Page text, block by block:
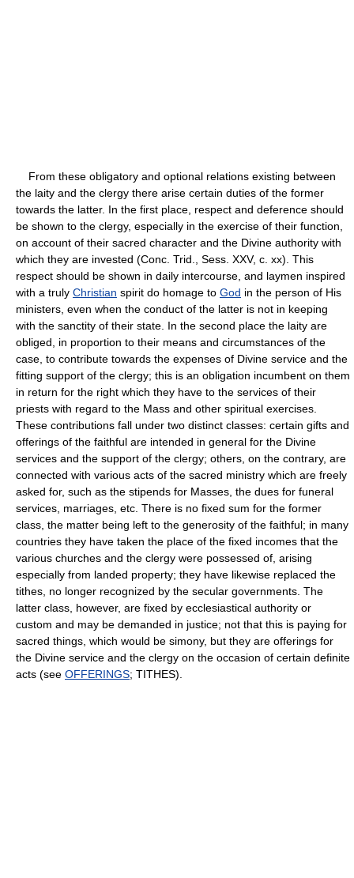
From these obligatory and optional relations existing between
the laity and the clergy there arise certain duties of the former
towards the latter. In the first place, respect and deference should
be shown to the clergy, especially in the exercise of their function,
on account of their sacred character and the Divine authority with
which they are invested (Conc. Trid., Sess. XXV, c. xx). This
respect should be shown in daily intercourse, and laymen inspired
with a truly Christian spirit do homage to God in the person of His
ministers, even when the conduct of the latter is not in keeping
with the sanctity of their state. In the second place the laity are
obliged, in proportion to their means and circumstances of the
case, to contribute towards the expenses of Divine service and the
fitting support of the clergy; this is an obligation incumbent on them
in return for the right which they have to the services of their
priests with regard to the Mass and other spiritual exercises.
These contributions fall under two distinct classes: certain gifts and
offerings of the faithful are intended in general for the Divine
services and the support of the clergy; others, on the contrary, are
connected with various acts of the sacred ministry which are freely
asked for, such as the stipends for Masses, the dues for funeral
services, marriages, etc. There is no fixed sum for the former
class, the matter being left to the generosity of the faithful; in many
countries they have taken the place of the fixed incomes that the
various churches and the clergy were possessed of, arising
especially from landed property; they have likewise replaced the
tithes, no longer recognized by the secular governments. The
latter class, however, are fixed by ecclesiastical authority or
custom and may be demanded in justice; not that this is paying for
sacred things, which would be simony, but they are offerings for
the Divine service and the clergy on the occasion of certain definite
acts (see OFFERINGS; TITHES).